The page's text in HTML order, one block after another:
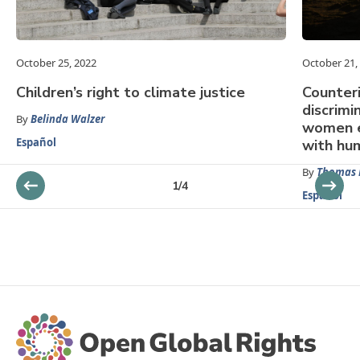
October 25, 2022
Children’s right to climate justice
ByBelinda Walzer
Español
October 21,
women
with
By Thomas
Español
1/4